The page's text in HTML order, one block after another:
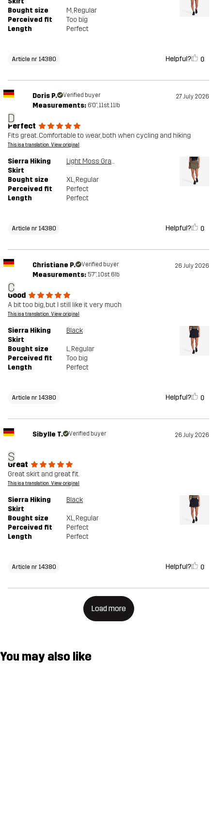
Bought size
M, Regular
Perceived fit
Too big
Length
Perfect
Article nr 14380 Helpful? 0
D
Doris P. Verified buyer 27 July 2026
Measurements: 6'0", 11st. 11lb
Perfect
Fits great. Comfortable to wear, both when cycling and hiking
This is a translation. View original
Sierra Hiking
Skirt
Light Moss Gray
Bought size XL, Regular
Perceived fit
Perfect
Length
Perfect
Article nr 14380 Helpful? 0
C
Christiane P. Verified buyer 26 July 2026
Measurements: 5'7", 10st. 6lb
Good
A bit too big, but I still like it very much
This is a translation. View original
Sierra Hiking
Skirt
Black
Bought size L, Regular
Perceived fit
Too big
Length
Perfect
Article nr 14380 Helpful? 0
S
Sibylle T. Verified buyer 26 July 2026
Great
Great skirt and great fit.
This is a translation. View original
Sierra Hiking
Skirt
Black
Bought size XL, Regular
Perceived fit
Perfect
Length
Perfect
Article nr 14380 Helpful? 0
Load more
You may also like